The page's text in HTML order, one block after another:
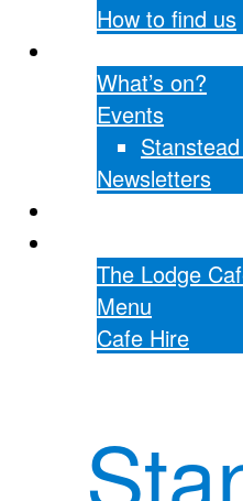
How to find us
What’s on?
Events
Newsletters
The Lodge
Menu
Cafe Hire